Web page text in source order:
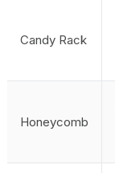
Candy Rack
Honeycomb